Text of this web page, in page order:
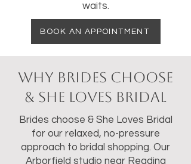
waits.
BOOK AN APPOINTMENT
Why Brides Choose
& She Loves Bridal
Brides choose & She Loves Bridal
for our relaxed, no-pressure
approach to bridal shopping. Our
Arborfield studio near Reading